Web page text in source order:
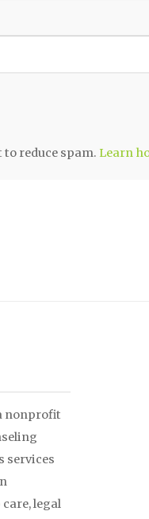
reduce spam. Learn
nonprofit
services
legal